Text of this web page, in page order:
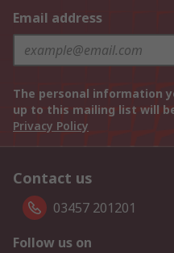
Email address
The personal information
up to this mailing list will
Privacy Policy
Contact us
03457 201201
Follow us on